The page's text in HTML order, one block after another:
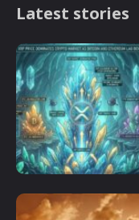
Latest stories